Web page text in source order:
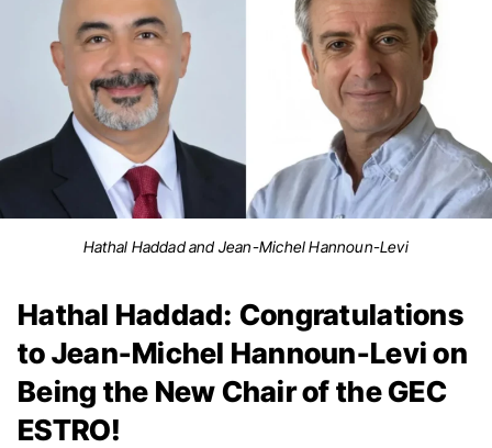
Hathal Haddad and Jean-Michel Hannoun-Levi
Hathal Haddad: Congratulations
to Jean-Michel Hannoun-Levi on
Being the New Chair of the GEC
ESTRO!